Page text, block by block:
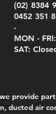
(02) 8384
0452 351
-
MON -
SAT:
provide
ducted air